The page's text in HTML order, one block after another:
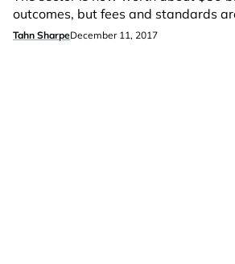
outcomes, but fees and standards
Tahn SharpeDecember 11, 2017